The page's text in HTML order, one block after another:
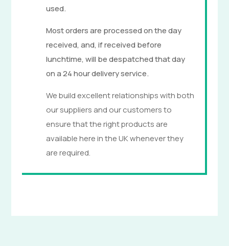
used.
Most orders are processed on the day
received, and, if received before
lunchtime, will be despatched that day
on a 24 hour delivery service.
We build excellent relationships with both
our suppliers and our customers to
ensure that the right products are
available here in the UK whenever they
are required.